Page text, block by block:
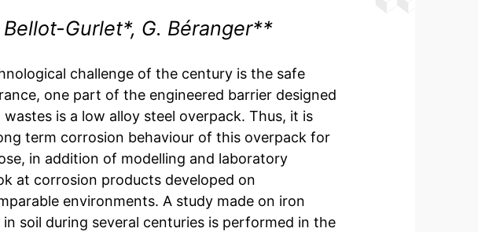
Bellot-Gurlet*, G. Béranger**
challenge of the century is the safe
one part of the engineered barrier designed
is a low alloy steel overpack. Thus, it is
term corrosion behaviour of this overpack for
in addition of modelling and laboratory
at corrosion products developed on
environments. A study made on iron
soil during several centuries is performed in the